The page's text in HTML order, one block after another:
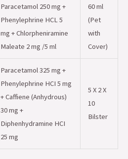
Paracetamol 250 mg +
Phenylephrine HCL 5
mg + Chlorpheniramine
Maleate 2 mg /5 ml
60 ml
(Pet
with
Cover)
Paracetamol 325 mg +
Phenylephrine HCI 5 mg
+ Caffiene (Anhydrous)
30 mg +
Diphenhydramine HCI
25 mg
5 X 2 X
10
Bilster